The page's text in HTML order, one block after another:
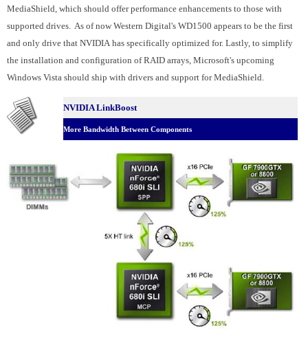
MediaShield, which should offer performance enhancements to those with
supported drives. As of now Western Digital's WD1500 appears to be the first
and only drive that NVIDIA has specifically optimized for. Lastly, to simplify
the installation and configuration of RAID arrays, Microsoft's upcoming
Windows Vista should ship with drivers and support for MediaShield.
NVIDIA LinkBoost
More Bandwidth Between Components